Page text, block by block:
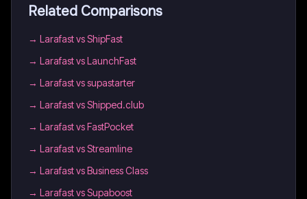
Related Comparisons
→ Larafast vs ShipFast
→ Larafast vs LaunchFast
→ Larafast vs supastarter
→ Larafast vs Shipped.club
→ Larafast vs FastPocket
→ Larafast vs Streamline
→ Larafast vs Business Class
→ Larafast vs Supaboost